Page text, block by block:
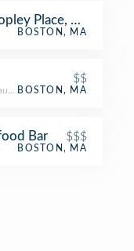
Place, Boston
BOSTON, MA
$$
BOSTON, MA
Bar $$$
BOSTON, MA